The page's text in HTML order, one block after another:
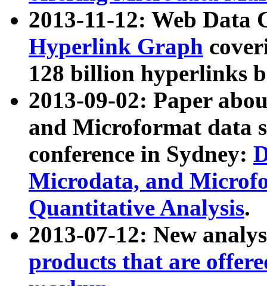
2013-11-12: Web Data
Hyperlink Graph
128 billion hyperlinks
2013-09-02: Paper
and Microformat data
conference in Sydney:
Microdata, and
Quantitative Analysis.
2013-07-12: New
products that are